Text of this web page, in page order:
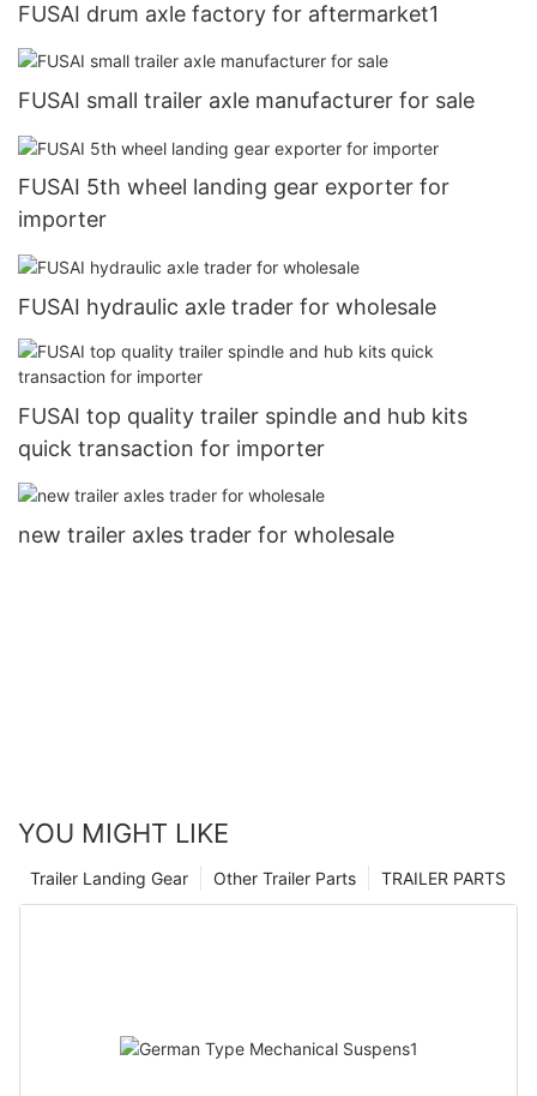
FUSAI drum axle factory for aftermarket1
FUSAI small trailer axle manufacturer for sale
FUSAI 5th wheel landing gear exporter for
importer
FUSAI hydraulic axle trader for wholesale
FUSAI top quality trailer spindle and hub kits
quick transaction for importer
new trailer axles trader for wholesale
YOU MIGHT LIKE
TRAILER PARTS
Other Trailer Parts
Trailer Landing Gear